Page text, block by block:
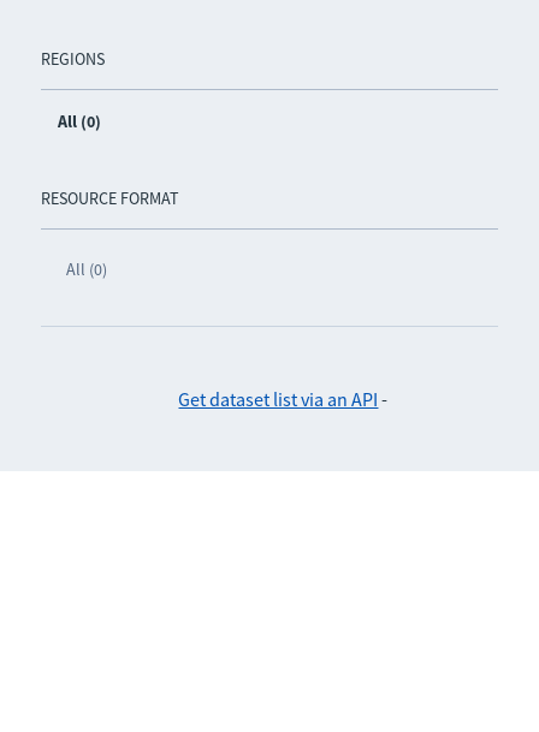
REGIONS
All (0)
RESOURCE FORMAT
All (0)
Get dataset list via an API -